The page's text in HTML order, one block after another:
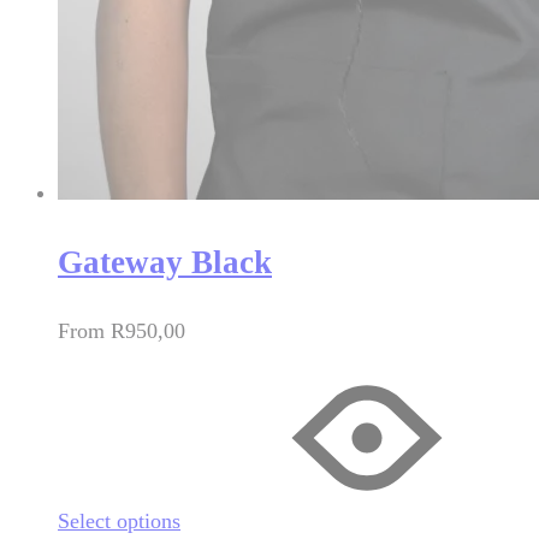
Gateway Black
From R950,00
Select options